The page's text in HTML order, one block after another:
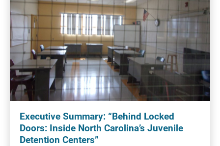
Executive Summary: “Behind Locked
Doors: Inside North Carolina’s Juvenile
Detention Centers”